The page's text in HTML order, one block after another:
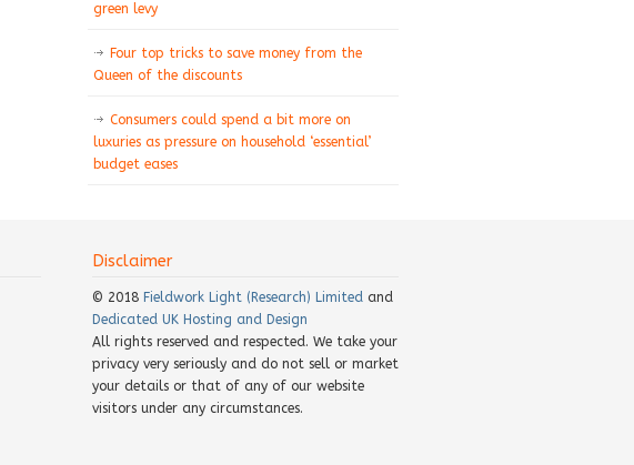
green levy
Four top tricks to save money from the
Queen of the discounts
Consumers could spend a bit more on
luxuries as pressure on household ‘essential’
budget eases
Disclaimer
© 2018 Fieldwork Light (Research) Limited and
Dedicated UK Hosting and Design
All rights reserved and respected. We take your
privacy very seriously and do not sell or market
your details or that of any of our website
visitors under any circumstances.